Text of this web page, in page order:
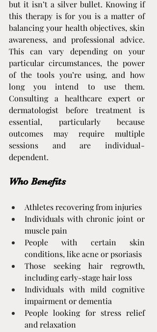
but it isn’t a silver bullet. Knowing if
this therapy is for you is a matter of
balancing your health objectives, skin
awareness, and professional advice.
This can vary depending on your
particular circumstances, the power
of the tools you’re using, and how
long you intend to use them.
Consulting a healthcare expert or
dermatologist before treatment is
essential, particularly because
outcomes may require multiple
sessions and are individual-
dependent.
Who Benefits
Athletes recovering from injuries
Individuals with chronic joint or
muscle pain
People with certain skin
conditions, like acne or psoriasis
Those seeking hair regrowth,
including early-stage hair loss
Individuals with mild cognitive
impairment or dementia
People looking for stress relief
and relaxation